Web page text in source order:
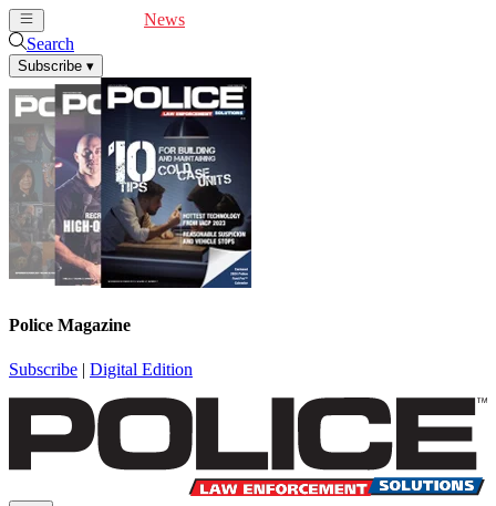
News
Search
Subscribe ▾
Police Magazine
Subscribe | Digital Edition